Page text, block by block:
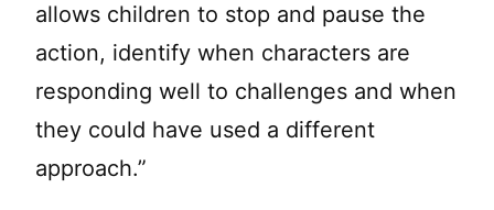
allows children to stop and pause the
action, identify when characters are
responding well to challenges and when
they could have used a different
approach.”